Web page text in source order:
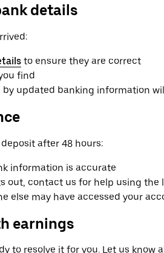
details
to ensure they are correct
find
updated banking information
after 48 hours:
information is accurate
out, contact us for help using the
else may have accessed your
earnings
to resolve it for you. Let us know